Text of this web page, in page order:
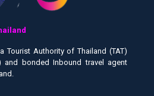
Tourist Authority of Thailand (TAT)
and bonded Inbound travel agent